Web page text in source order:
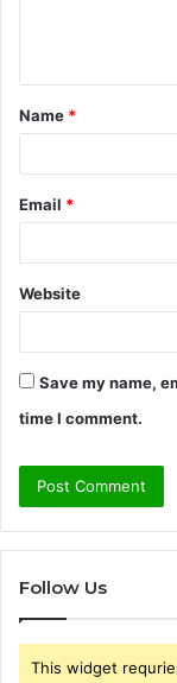
t
*
Name *
Email *
Website
Save my name,
time I comment.
Follow Us
This widget